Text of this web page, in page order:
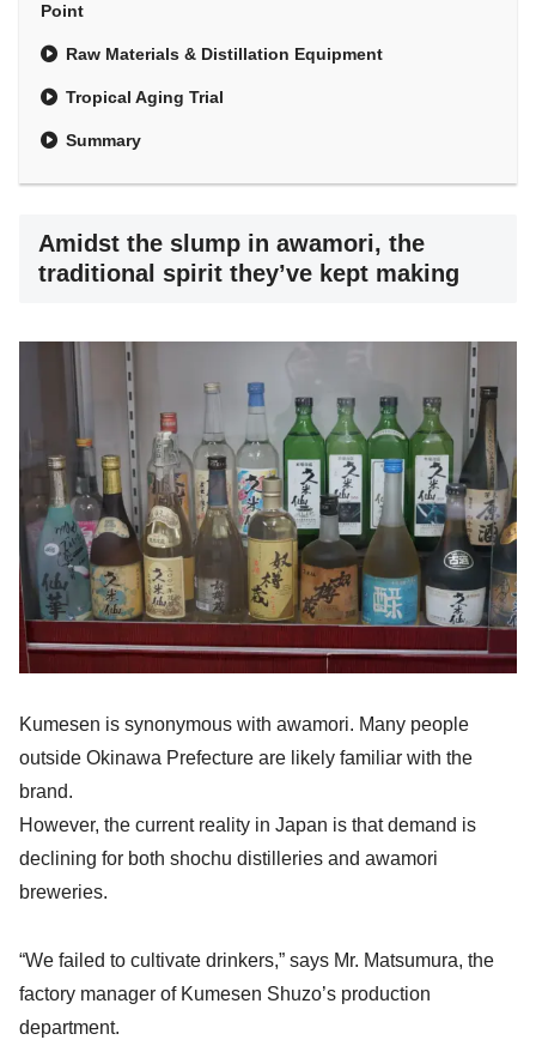
Point
Raw Materials & Distillation Equipment
Tropical Aging Trial
Summary
Amidst the slump in awamori, the
traditional spirit they’ve kept making
Kumesen is synonymous with awamori. Many people
outside Okinawa Prefecture are likely familiar with the
brand.
However, the current reality in Japan is that demand is
declining for both shochu distilleries and awamori
breweries.
“We failed to cultivate drinkers,” says Mr. Matsumura, the
factory manager of Kumesen Shuzo’s production
department.